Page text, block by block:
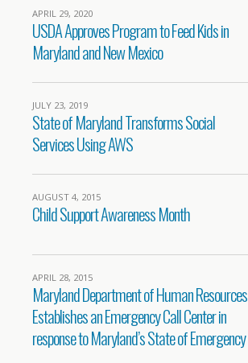
APRIL 29, 2020
USDA Approves Program to Feed Kids in
Maryland and New Mexico
JULY 23, 2019
State of Maryland Transforms Social
Services Using AWS
AUGUST 4, 2015
Child Support Awareness Month
APRIL 28, 2015
Maryland Department of Human Resources
Establishes an Emergency Call Center in
response to Maryland’s State of Emergency